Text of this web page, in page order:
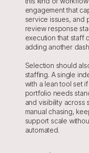
engagement that
service issues, and
review response
execution that staff
adding another
Selection should
staffing. A single
with a lean tool set
portfolio needs
and visibility across
manual chasing,
support scale
automated.